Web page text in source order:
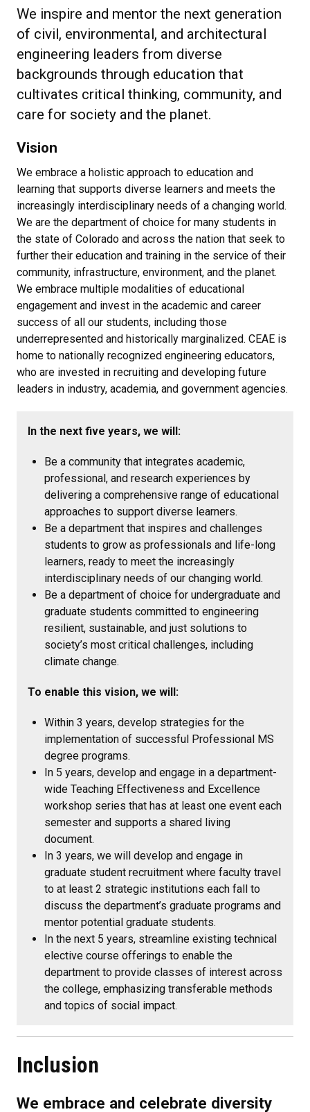
We inspire and mentor the next generation
of civil, environmental, and architectural
engineering leaders from diverse
backgrounds through education that
cultivates critical thinking, community, and
care for society and the planet.
Vision
We embrace a holistic approach to education and
learning that supports diverse learners and meets the
increasingly interdisciplinary needs of a changing world.
We are the department of choice for many students in
the state of Colorado and across the nation that seek to
further their education and training in the service of their
community, infrastructure, environment, and the planet.
We embrace multiple modalities of educational
engagement and invest in the academic and career
success of all our students, including those
underrepresented and historically marginalized. CEAE is
home to nationally recognized engineering educators,
who are invested in recruiting and developing future
leaders in industry, academia, and government agencies.
In the next five years, we will:
Be a community that integrates academic,
professional, and research experiences by
delivering a comprehensive range of educational
approaches to support diverse learners.
Be a department that inspires and challenges
students to grow as professionals and life-long
learners, ready to meet the increasingly
interdisciplinary needs of our changing world.
Be a department of choice for undergraduate and
graduate students committed to engineering
resilient, sustainable, and just solutions to
society’s most critical challenges, including
climate change.
To enable this vision, we will:
Within 3 years, develop strategies for the
implementation of successful Professional MS
degree programs.
In 5 years, develop and engage in a department-
wide Teaching Effectiveness and Excellence
workshop series that has at least one event each
semester and supports a shared living
document.
In 3 years, we will develop and engage in
graduate student recruitment where faculty travel
to at least 2 strategic institutions each fall to
discuss the department’s graduate programs and
mentor potential graduate students.
In the next 5 years, streamline existing technical
elective course offerings to enable the
department to provide classes of interest across
the college, emphasizing transferable methods
and topics of social impact.
Inclusion
We embrace and celebrate diversity